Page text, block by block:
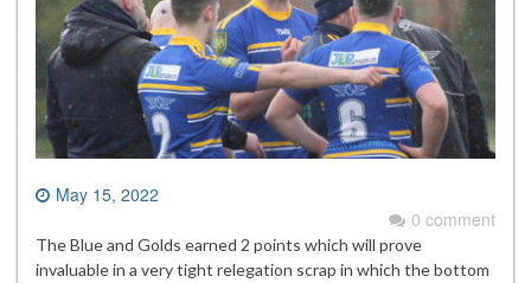
May 15, 2022
0 comment
The Blue and Golds earned 2 points which will prove
invaluable in a very tight relegation scrap in which the bottom